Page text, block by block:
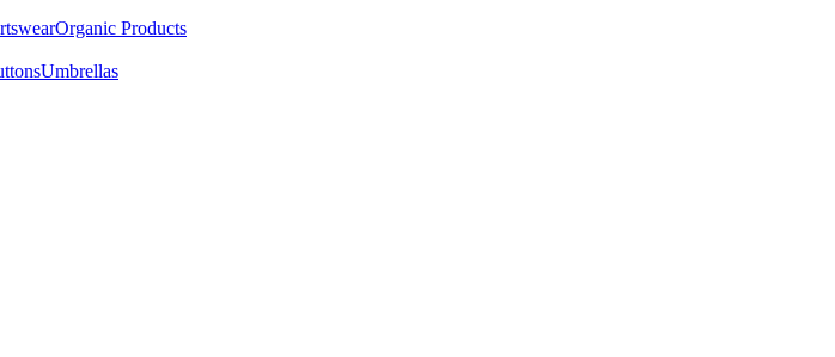
Organic Products
Umbrellas